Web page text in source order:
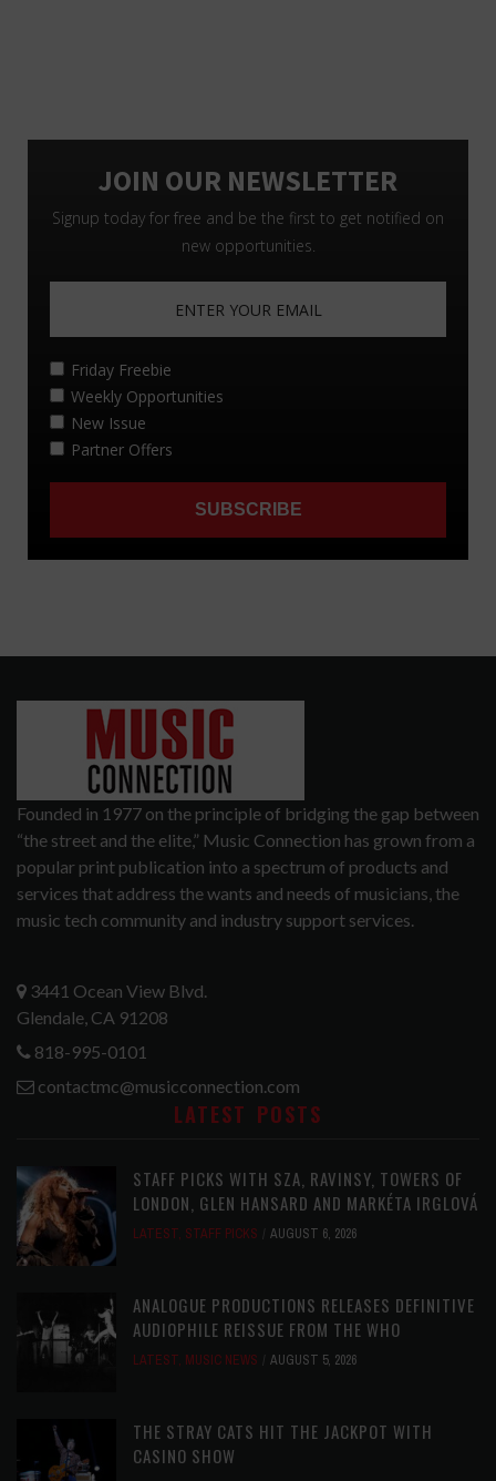
Founded in 1977 on the principle of bridging the gap between
“the street and the elite,” Music Connection has grown from a
popular print publication into a spectrum of products and
services that address the wants and needs of musicians, the
music tech community and industry support services.
3441 Ocean View Blvd.
Glendale, CA 91208
818-995-0101
contactmc@musicconnection.com
LATEST POSTS
STAFF PICKS WITH SZA, RAVINSY, TOWERS OF
LONDON, GLEN HANSARD AND MARKÉTA IRGLOVÁ
LATEST, STAFF PICKS AUGUST 6, 2026
ANALOGUE PRODUCTIONS RELEASES DEFINITIVE
AUDIOPHILE REISSUE FROM THE WHO
LATEST, MUSIC NEWS AUGUST 5, 2026
THE STRAY CATS HIT THE JACKPOT WITH
CASINO SHOW